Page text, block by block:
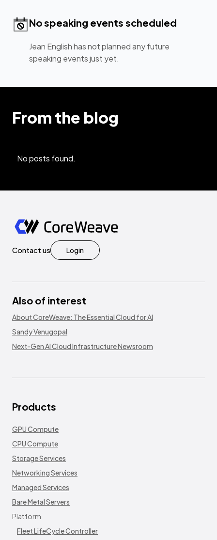
No speaking events scheduled
Jean English has not planned any future
speaking events just yet.
From the blog
No posts found.
Contact us Login
Also of interest
About CoreWeave: The Essential Cloud for AI
Sandy Venugopal
Next-Gen AI Cloud Infrastructure Newsroom
Products
GPU Compute
CPU Compute
Storage Services
Networking Services
Managed Services
Bare Metal Servers
Platform
Fleet LifeCycle Controller